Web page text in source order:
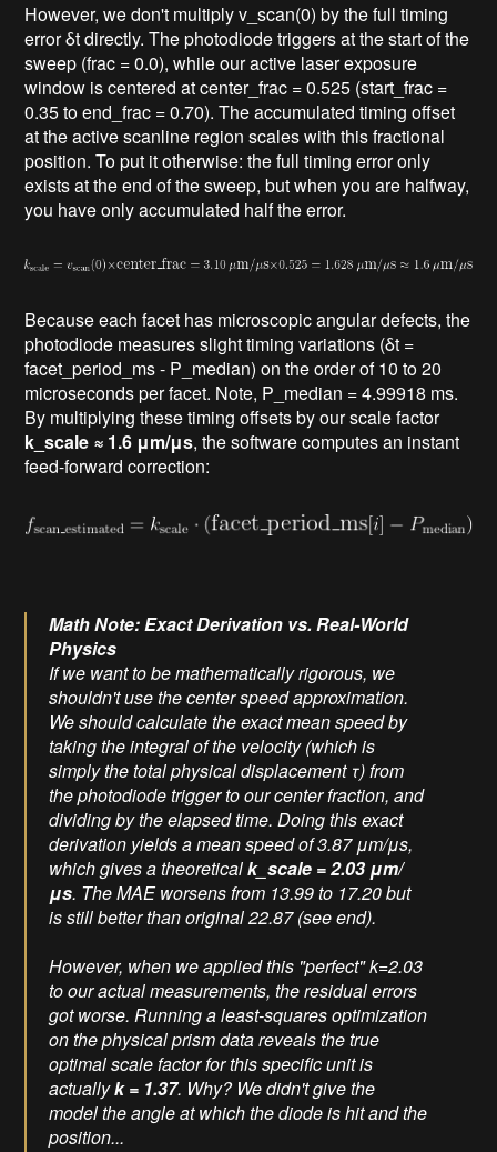
However, we don't multiply v_scan(0) by the full timing
error δt directly. The photodiode triggers at the start of the
sweep (frac = 0.0), while our active laser exposure
window is centered at center_frac = 0.525 (start_frac =
0.35 to end_frac = 0.70). The accumulated timing offset
at the active scanline region scales with this fractional
position. To put it otherwise: the full timing error only
exists at the end of the sweep, but when you are halfway,
you have only accumulated half the error.
Because each facet has microscopic angular defects, the
photodiode measures slight timing variations (δt =
facet_period_ms - P_median) on the order of 10 to 20
microseconds per facet. Note, P_median = 4.99918 ms.
By multiplying these timing offsets by our scale factor
k_scale ≈ 1.6 μm/μs, the software computes an instant
feed-forward correction:
Math Note: Exact Derivation vs. Real-World
Physics
If we want to be mathematically rigorous, we
shouldn't use the center speed approximation.
We should calculate the exact mean speed by
taking the integral of the velocity (which is
simply the total physical displacement τ) from
the photodiode trigger to our center fraction, and
dividing by the elapsed time. Doing this exact
derivation yields a mean speed of 3.87 μm/μs,
which gives a theoreticalk_scale = 2.03 μm/
μs. The MAE worsens from 13.99 to 17.20 but
is still better than original 22.87 (see end).
However, when we applied this "perfect" k=2.03
to our actual measurements, the residual errors
gotworse. Running a least-squares optimization
on the physical prism data reveals the true
optimal scale factor for this specific unit is
actuallyk = 1.37. Why? We didn't give the
model the angle at which the diode is hit and the
position...